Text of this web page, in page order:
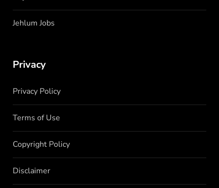
Jehlum Jobs
Privacy
Privacy Policy
Terms of Use
Copyright Policy
Disclaimer